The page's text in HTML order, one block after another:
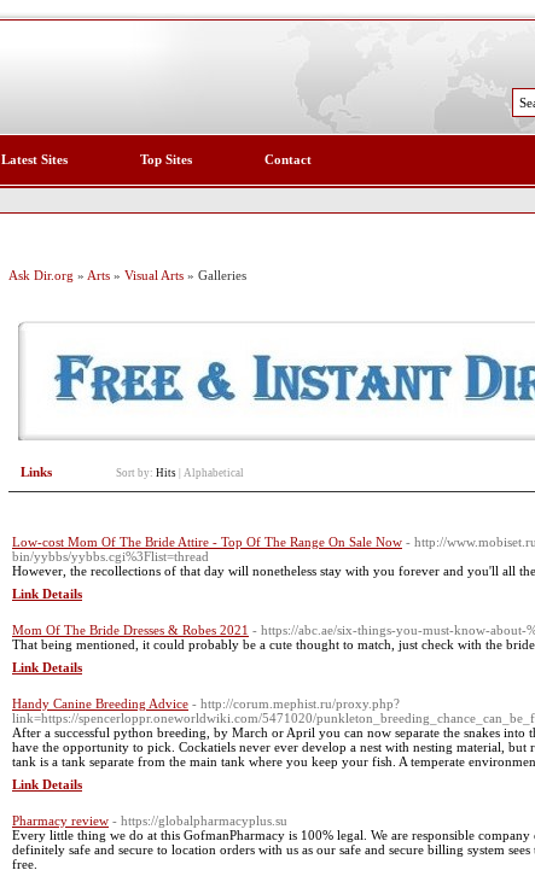
Latest Sites Top Sites Contact
Ask Dir.org » Arts » Visual Arts » Galleries
Links Sort by: Hits Alphabetical
Low-cost Mom Of The Bride Attire - Top Of The Range On Sale Now - http://
bin/yybbs/yybbs.cgi%3Flist=thread
However, the recollections of that day will nonetheless stay with you forever and you'll all
Link Details
Mom Of The Bride Dresses & Robes 2021 - https://abc.ae/six-things-you-must-know-about-
That being mentioned, it could probably be a cute thought to match, just check with the
Link Details
Handy Canine Breeding Advice - http://corum.mephist.ru/proxy.php?
link=https://spencerloppr.oneworldwiki.com/5471020/
After a successful python breeding, by March or April you can now separate the snakes
have the opportunity to pick. Cockatiels never ever develop a nest with nesting material,
tank is a tank separate from the main tank where you keep your fish. A temperate
Link Details
Pharmacy review - https://globalpharmacyplus.su
Every little thing we do at this GofmanPharmacy is 100% legal. We are responsible
definitely safe and secure to location orders with us as our safe and secure billing system
free.